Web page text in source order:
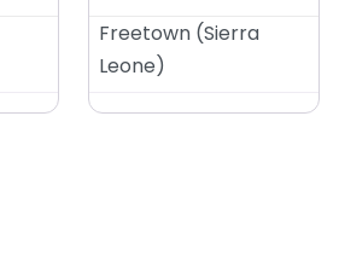
Freetown (Sierra
Leone)